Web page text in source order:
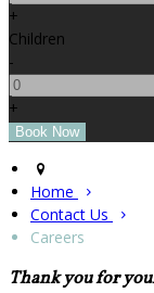
+
Children
-
+
Home
Contact Us
Careers
Thank you for